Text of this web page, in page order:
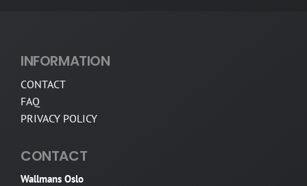
INFORMATION
CONTACT
FAQ
PRIVACY POLICY
CONTACT
Wallmans Oslo